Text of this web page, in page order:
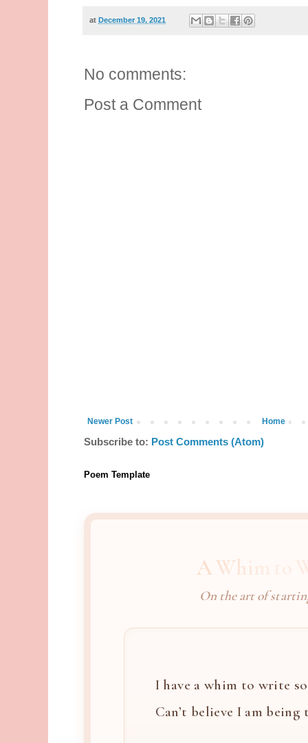
at December 19, 2021
No comments:
Post a Comment
Newer Post Home
Subscribe to: Post Comments (Atom)
Poem Template
A Whim to
On the art of
I have a whim to write
Can’t believe I am